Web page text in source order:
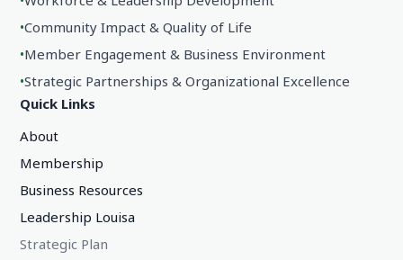
•Community Impact & Quality of Life
•Member Engagement & Business Environment
•Strategic Partnerships & Organizational Excellence
Quick Links
About
Membership
Business Resources
Leadership Louisa
Strategic Plan